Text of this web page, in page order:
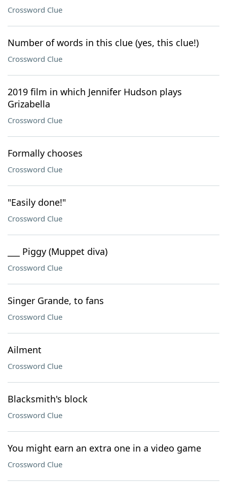
Crossword Clue
Number of words in this clue (yes, this clue!)
Crossword Clue
2019 film in which Jennifer Hudson plays
Grizabella
Crossword Clue
Formally chooses
Crossword Clue
"Easily done!"
Crossword Clue
___ Piggy (Muppet diva)
Crossword Clue
Singer Grande, to fans
Crossword Clue
Ailment
Crossword Clue
Blacksmith's block
Crossword Clue
You might earn an extra one in a video game
Crossword Clue